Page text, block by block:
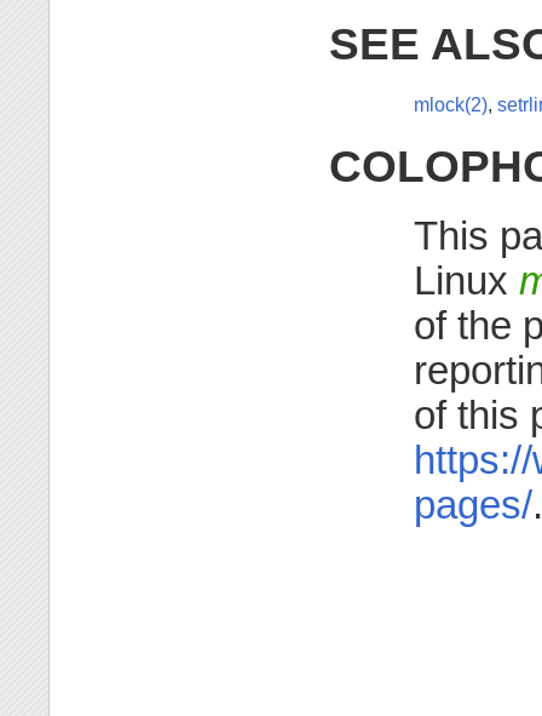
SEE
mlock(2),
This
Linux
of the
of this
pages/.